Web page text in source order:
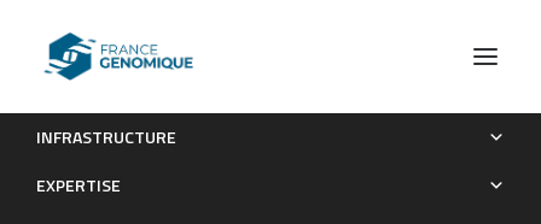
INFRASTRUCTURE
EXPERTISEGenome-Wide Transcription Start Site Mapping and